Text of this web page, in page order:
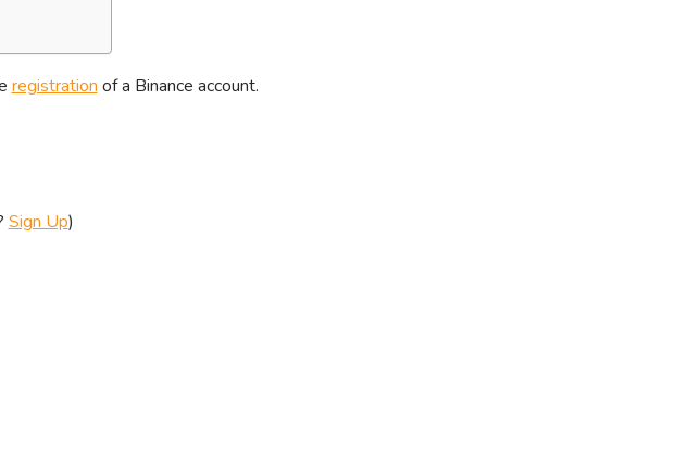
registration of a Binance account.
Sign Up)